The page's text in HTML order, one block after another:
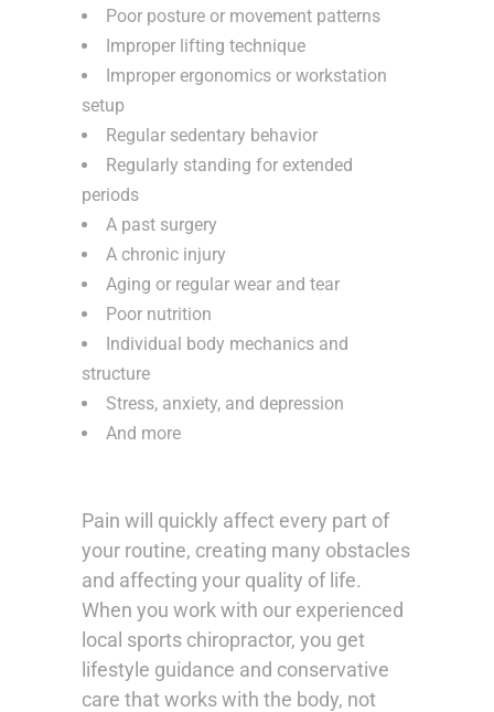
Poor posture or movement patterns
Improper lifting technique
Improper ergonomics or workstation
setup
Regular sedentary behavior
Regularly standing for extended
periods
A past surgery
A chronic injury
Aging or regular wear and tear
Poor nutrition
Individual body mechanics and
structure
Stress, anxiety, and depression
And more
Pain will quickly affect every part of
your routine, creating many obstacles
and affecting your quality of life.
When you work with our experienced
local sports chiropractor, you get
lifestyle guidance and conservative
care that works with the body, not